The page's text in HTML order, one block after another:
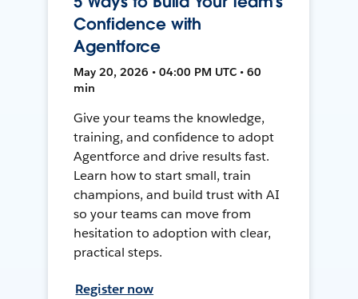
Confidence with
Agentforce
May 20, 2026 • 04:00 PM UTC • 60
min
Give your teams the knowledge,
training, and confidence to adopt
Agentforce and drive results fast.
Learn how to start small, train
champions, and build trust with AI
so your teams can move from
hesitation to adoption with clear,
practical steps.
Register now